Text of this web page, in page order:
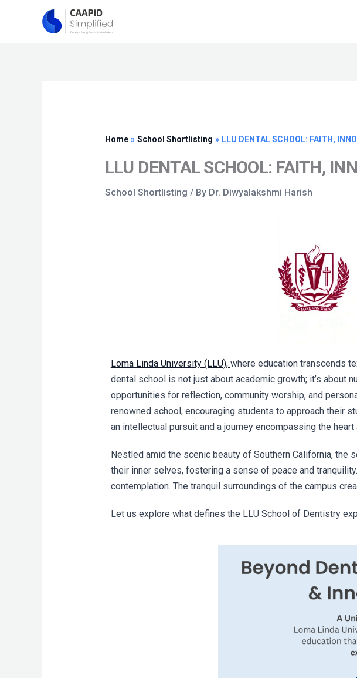
Home School Shortlisting LLU DENTAL SCHOOL: FAITH,
LLU DENTAL SCHOOL: FAITH,
School Shortlisting / By Dr. Diwyalakshmi Harish
Loma Linda University (LLU), where education transcends
dental school is not just about academic growth; it’s about
opportunities for reflection, community worship, and
renowned school, encouraging students to approach their
an intellectual pursuit and a journey encompassing the heart
Nestled amid the scenic beauty of Southern California,
their inner selves, fostering a sense of peace and
contemplation. The tranquil surroundings of the campus
Let us explore what defines the LLU School of Dentistry